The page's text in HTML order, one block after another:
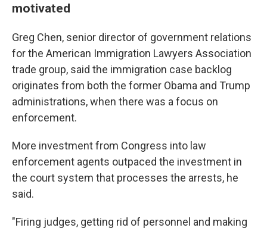
motivated
Greg Chen, senior director of government relations
for the American Immigration Lawyers Association
trade group, said the immigration case backlog
originates from both the former Obama and Trump
administrations, when there was a focus on
enforcement.
More investment from Congress into law
enforcement agents outpaced the investment in
the court system that processes the arrests, he
said.
"Firing judges, getting rid of personnel and making